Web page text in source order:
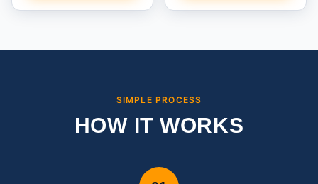
SIMPLE PROCESS
HOW IT WORKS